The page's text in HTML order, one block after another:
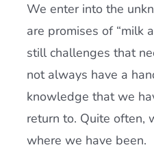
We enter into the
are promises of “milk
still challenges that
not always have a
knowledge that we
return to. Quite often,
where we have been.